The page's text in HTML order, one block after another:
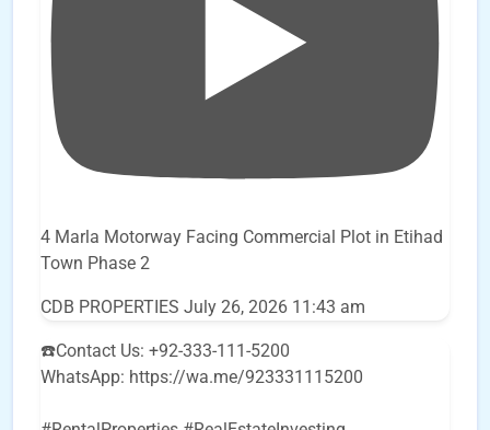
4 Marla Motorway Facing Commercial Plot in Etihad
Town Phase 2
CDB PROPERTIES July 26, 2026 11:43 am
☎️Contact Us: +92-333-111-5200
WhatsApp: https://wa.me/923331115200